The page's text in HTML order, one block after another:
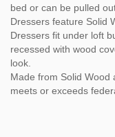
bed or can be pulled
Dressers feature Solid
Dressers fit under loft
recessed with wood
look.
Made from Solid Wood
meets or exceeds